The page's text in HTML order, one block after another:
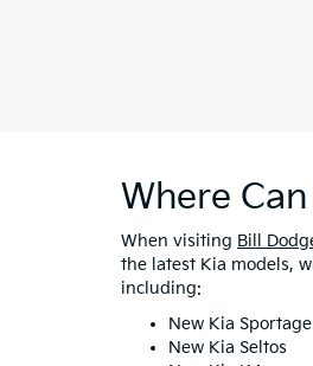
Where
When visiting Bill
the latest Kia models,
including:
New Kia Sportage
New Kia Seltos